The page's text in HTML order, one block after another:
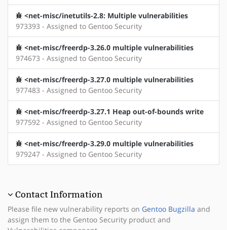
<net-misc/inetutils-2.8: Multiple vulnerabilities
973393 - Assigned to Gentoo Security
<net-misc/freerdp-3.26.0 multiple vulnerabilities
974673 - Assigned to Gentoo Security
<net-misc/freerdp-3.27.0 multiple vulnerabilities
977483 - Assigned to Gentoo Security
<net-misc/freerdp-3.27.1 Heap out-of-bounds write
977592 - Assigned to Gentoo Security
<net-misc/freerdp-3.29.0 multiple vulnerabilities
979247 - Assigned to Gentoo Security
Contact Information
Please file new vulnerability reports on Gentoo Bugzilla and
assign them to the Gentoo Security product and